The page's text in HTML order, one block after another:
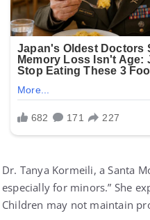
Dr. Tanya Kormeili, a Santa
especially for minors.” She
Children may not maintain